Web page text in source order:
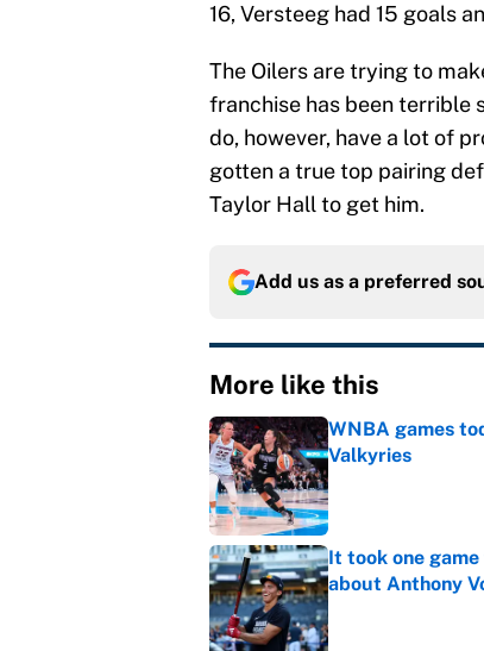
16, Versteeg had 15 goals
The Oilers are trying to
franchise has been terrible
do, however, have a lot of
gotten a true top pairing
Taylor Hall to get him.
Add us as a preferred
More like this
WNBA games
Valkyries
Published by on
It took one
about Anthony
Published by on